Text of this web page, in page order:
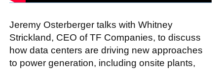
Jeremy Osterberger talks with Whitney
Strickland, CEO of TF Companies, to discuss
how data centers are driving new approaches
to power generation, including onsite plants,